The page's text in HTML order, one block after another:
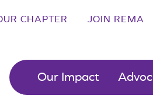
CHAPTER JOIN REMA
Our Impact